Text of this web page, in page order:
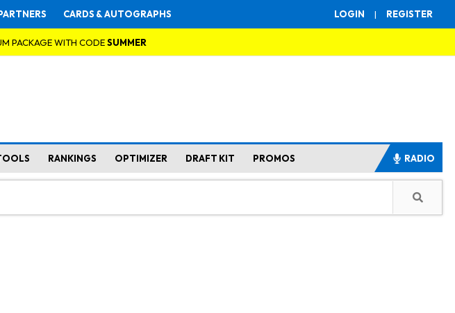
LOGIN | REGISTER
CARDS & AUTOGRAPHS
PACKAGE WITH CODESUMMER
RANKINGS OPTIMIZER DRAFT KIT PROMOS RADIO